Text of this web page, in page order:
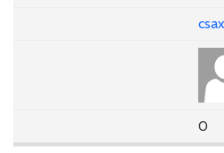
0